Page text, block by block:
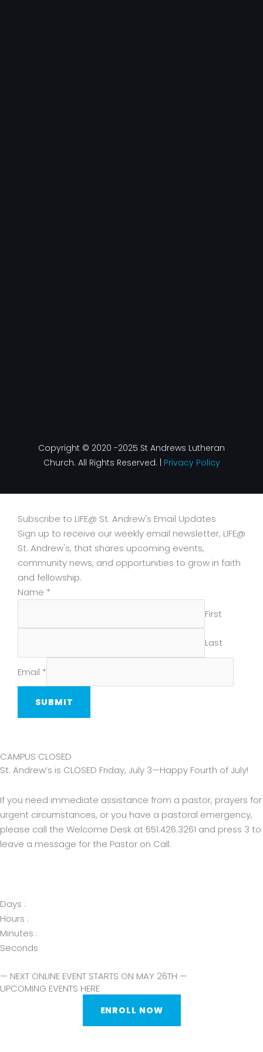
Copyright © 2020 -2025 St Andrews Lutheran
Church. All Rights Reserved. | Privacy Policy
Subscribe to LIFE@ St. Andrew's Email Updates
Sign up to receive our weekly email newsletter, LIFE@
St. Andrew's, that shares upcoming events,
community news, and opportunities to grow in faith
and fellowship.
Email
Name *
First
Last
Email *
SUBMIT
CAMPUS CLOSED
St. Andrew’s is CLOSED Friday, July 3—Happy Fourth of July!
If you need immediate assistance from a pastor, prayers for
urgent circumstances, or you have a pastoral emergency,
please call the Welcome Desk at 651.426.3261 and press 3 to
leave a message for the Pastor on Call.
Days :
Hours :
Minutes :
Seconds
— NEXT ONLINE EVENT STARTS ON MAY 26TH —
UPCOMING EVENTS HERE
ENROLL NOW